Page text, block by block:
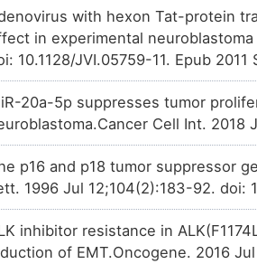
TT2F3CD Limited
TTPJ9XK Limited
TTR7GJO Limited
TTY0OJN Limited
TTWYMFE
TTJQOD7 Limited
I
OTVDYBJ
E
Limited
U
Limited
OT48CG1
W
Limited
OTXK1Q1
G
OTWW3H0
K
OTYG47F
Limited
with hexon Tat-protein
in experimental
10.1128/JVI.05759-11. Epub
20a-5p suppresses tumor
Cell Int.
p16 and p18 tumor suppressor
1996 Jul 12;104(2):183-92.
inhibitor resistance in
of EMT.Oncogene. 2016